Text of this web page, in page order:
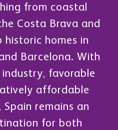
from coastal
Costa Brava and
historic homes in
Barcelona. With
favorable
affordable
remains an
for both